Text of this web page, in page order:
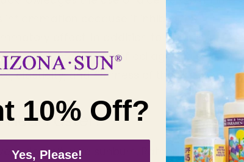
because it inhibits the
effect. In addition to reducing
the production of collagen. It is
elasticity, and firmness of the skin.
Heal Faster?
doesn’t cure sunburn. Rather, it cools and
10% Off?
Yes, Please!